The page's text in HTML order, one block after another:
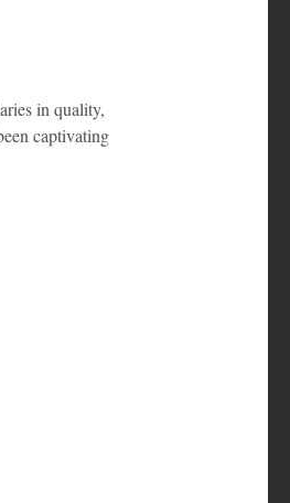
Personality
in quality,
captivating